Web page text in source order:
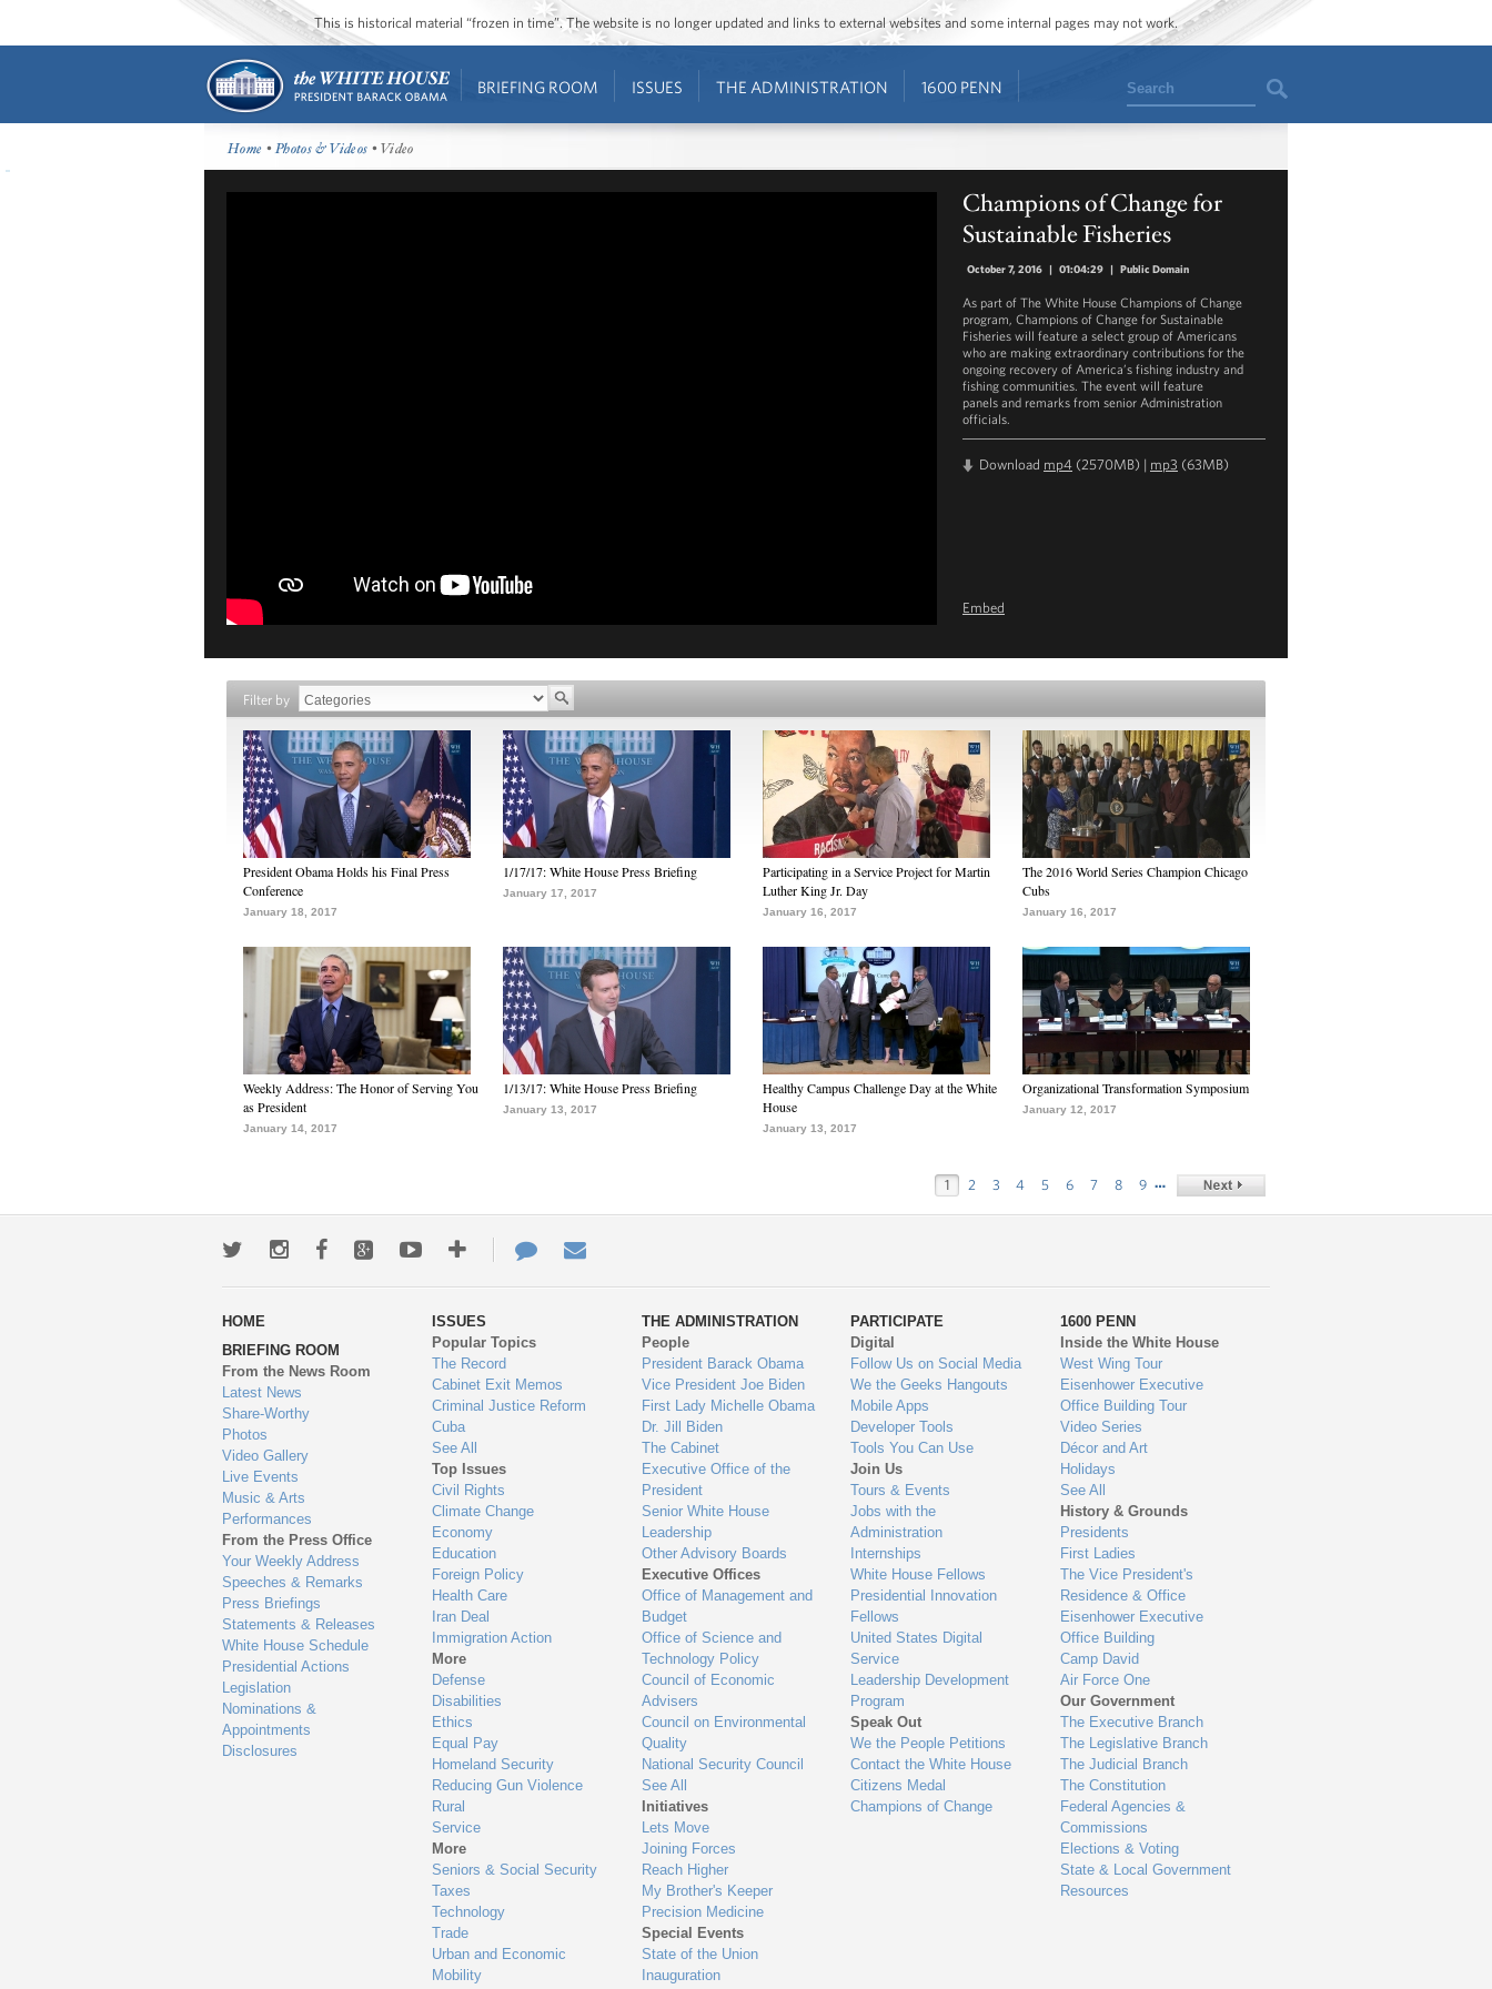
This is historical material “frozen in time”. The website is no longer updated and links to external websites and some internal pages may not work.
BRIEFING ROOM ISSUES THE ADMINISTRATION 1600 PENN Search
Home •Photos & Videos • Video
Champions of Change for
Sustainable Fisheries
October 7, 2016 | 01:04:29 | Public Domain
As part of The White House Champions of Change
program, Champions of Change for Sustainable
Fisheries will feature a select group of Americans
who are making extraordinary contributions for the
ongoing recovery of America’s fishing industry and
fishing communities. The event will feature
panels and remarks from senior Administration
officials.
Download mp4 (2570MB) | mp3 (63MB)
Embed
Filter by
President Obama Holds his Final Press
Conference
January 18, 2017
1/17/17: White House Press Briefing
January 17, 2017
Participating in a Service Project for Martin
Luther King Jr. Day
January 16, 2017
The 2016 World Series Champion Chicago
Cubs
January 16, 2017
Weekly Address: The Honor of Serving You
as President
January 14, 2017
1/13/17: White House Press Briefing
January 13, 2017
Healthy Campus Challenge Day at the White
House
January 13, 2017
Organizational Transformation Symposium
January 12, 2017
1 2 3 4 5 6 7 8 9 …